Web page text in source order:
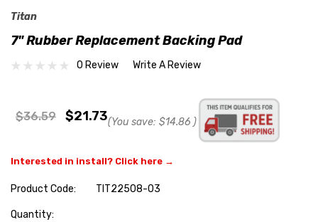
Titan
7" Rubber Replacement Backing Pad
0 Review Write A Review
$36.59 $21.73(You save: $14.86 )
Interested in install? Click here →
Product Code:
TIT22508-03
Hurry
Quantity: